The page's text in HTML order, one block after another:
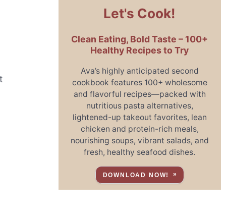
Let's Cook!
Clean Eating, Bold Taste – 100+
Healthy Recipes to Try
Ava’s highly anticipated second
cookbook features 100+ wholesome
and flavorful recipes—packed with
nutritious pasta alternatives,
lightened-up takeout favorites, lean
chicken and protein-rich meals,
nourishing soups, vibrant salads, and
fresh, healthy seafood dishes.
DOWNLOAD NOW!